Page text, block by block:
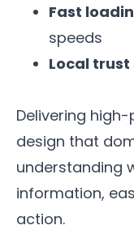
Fast
speeds
Local trust
Delivering
design that
understanding
information,
action.